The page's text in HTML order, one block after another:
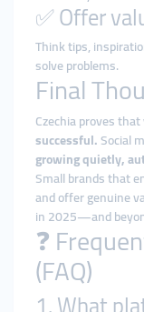
✅ Offer
Think tips,
solve problems.
Final
Czechia proves that
successful.Social
growing quietly,
Small brands that
and offer genuine
in 2025—and
❓
(FAQ)